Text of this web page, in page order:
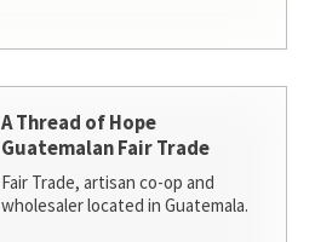
A Thread of Hope
Guatemalan Fair Trade
Fair Trade, artisan co-op and
wholesaler located in Guatemala.